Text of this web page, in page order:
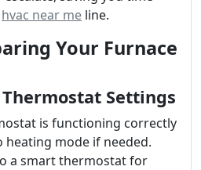
hvac near me line.
Your Furnace
Settings
is functioning correctly
heating mode if needed.
a smart thermostat for